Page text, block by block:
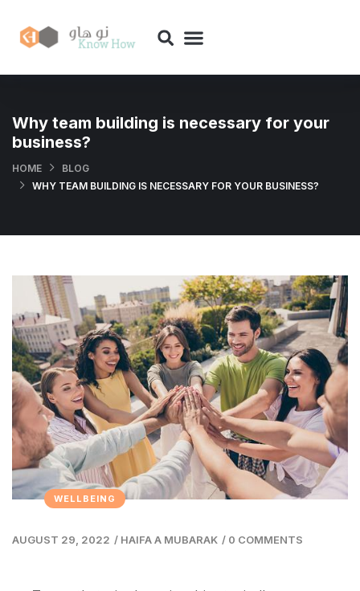
Why team building is necessary for your
business?
HOME
BLOG
WHY TEAM BUILDING IS NECESSARY FOR YOUR BUSINESS?
WELLBEING
AUGUST 29, 2022 / HAIFA A MUBARAK / 0 COMMENTS